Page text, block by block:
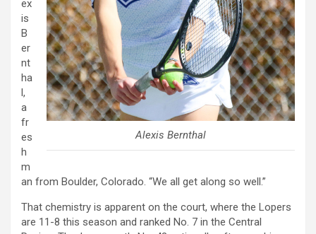
Alexis Bernthal
ex
is
B
er
nt
ha
l,
a
fr
es
h
m
an from Boulder, Colorado. “We all get along so well.”
That chemistry is apparent on the court, where the Lopers
are 11-8 this season and ranked No. 7 in the Central